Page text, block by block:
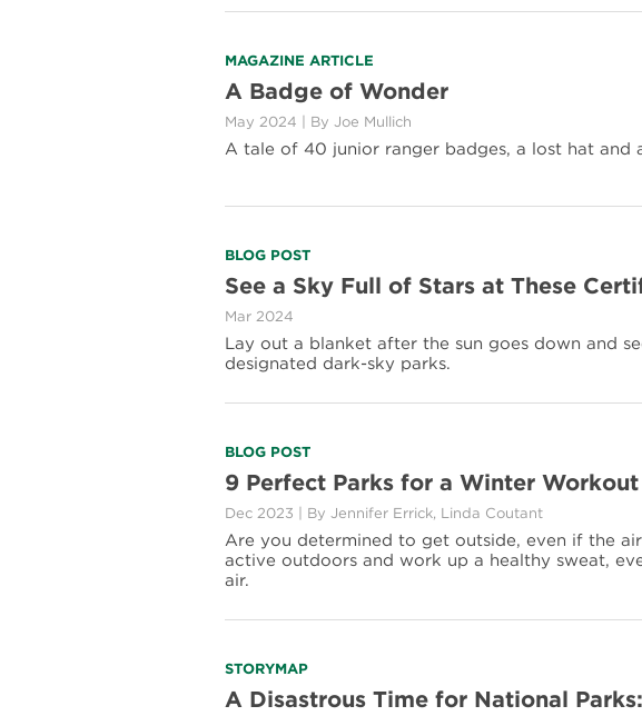
Read
more
about
A
Badge
MAGAZINE ARTICLE
A Badge of Wonder
May 2024 By Joe Mullich
A tale of 40 junior ranger badges, a lost hat and
Read
more
about
See
a
Sky
of
at
Certified
Dark-
Sky
Parks
BLOG POST
See a Sky Full of Stars at These
Mar 2024
Lay out a blanket after the sun goes down and
designated dark-sky parks.
Read
more
about
9
Perfect
Parks
for
Winter
BLOG POST
9 Perfect Parks for a Winter Workout
Dec 2023 By Jennifer Errick, Linda Coutant
Are you determined to get outside, even if the
active outdoors and work up a healthy sweat,
air.
Read
more
STORYMAP
A Disastrous Time for National